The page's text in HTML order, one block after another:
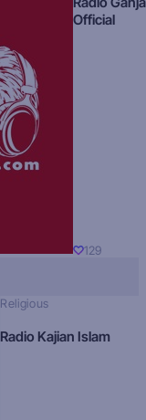
Official
129
Religious
Radio Kajian Islam